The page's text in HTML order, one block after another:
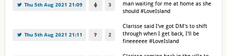
Thu 5th Aug 2021 21:09 3
man waiting for me at home as she
should #LoveIsland
Thu 5th Aug 2021 21:11 2
Clarisse said I've got DM's to shift
through when I get back, I'll be
fineeeeee #LoveIsland